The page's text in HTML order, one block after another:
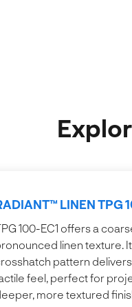
LINEN TPG
100-EC1 offers a
linen texture.
pattern
feel, perfect for
more textured